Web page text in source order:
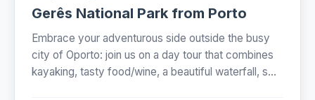
Gerês National Park from Porto
Embrace your adventurous side outside the busy
city of Oporto: join us on a day tour that combines
kayaking, tasty food/wine, a beautiful waterfall, s...